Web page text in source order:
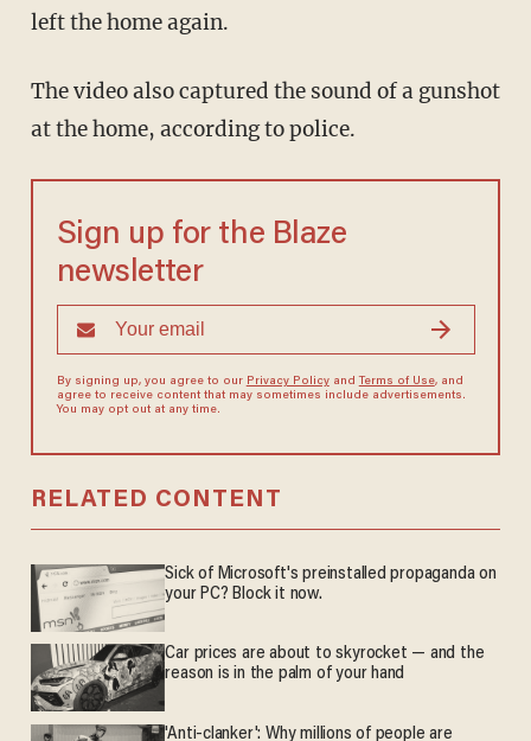
left the home again.
The video also captured the sound of a gunshot
at the home, according to police.
Sign up for the Blaze
newsletter
By signing up, you agree to our Privacy Policyand Terms of Use, and
agree to receive content that may sometimes include advertisements.
You may opt out at any time.
RELATED CONTENT
Sick of Microsoft's preinstalled propaganda on
your PC? Block it now.
Car prices are about to skyrocket — and the
reason is in the palm of your hand
'Anti-clanker': Why millions of people are